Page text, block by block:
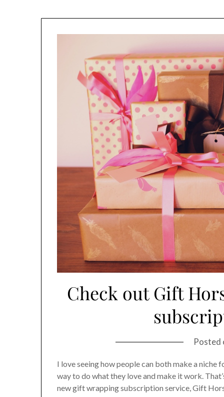
Check out Gift
Posted
I love seeing how people can both make a
way to do what they love and make it work.
new gift wrapping subscription service, Gift